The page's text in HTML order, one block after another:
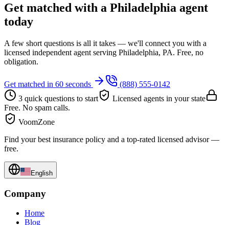
Get matched with a Philadelphia agent
today
A few short questions is all it takes — we'll connect you with a
licensed independent agent serving Philadelphia, PA. Free, no
obligation.
Get matched in 60 seconds
(888) 555-0142
3 quick questions to start
Licensed agents in your state
Free. No spam calls.
VoomZone
Find your best insurance policy and a top-rated licensed advisor —
free.
English
Company
Home
Blog